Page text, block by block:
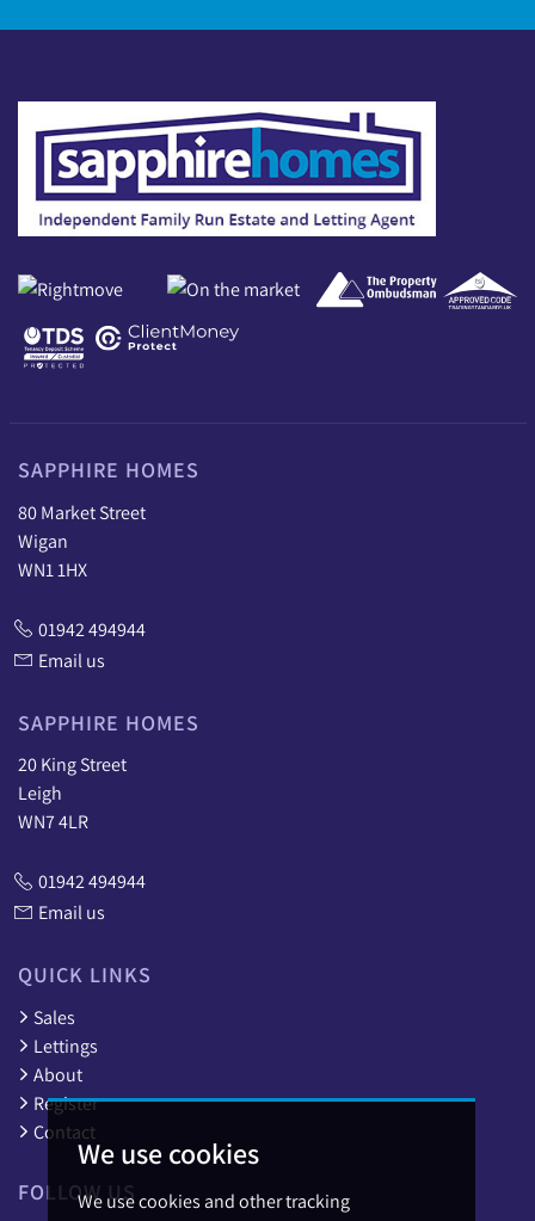
We use cookies
We use cookies and other tracking
SAPPHIRE HOMES
80 Market Street
Wigan
WN1 1HX
01942 494944
Email us
SAPPHIRE HOMES
20 King Street
Leigh
WN7 4LR
01942 494944
Email us
QUICK LINKS
Sales
Lettings
About
Register
Contact
FOLLOW US